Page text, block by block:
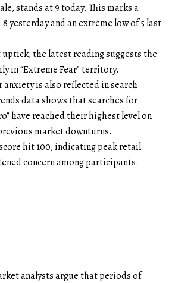
stands at 9 today. This marks a
yesterday and an extreme low of 5 last
the latest reading suggests the
in “Extreme Fear” territory.
is also reflected in search
data shows that searches for
have reached their highest level on
market downturns.
hit 100, indicating peak retail
concern among participants.
analysts argue that periods of